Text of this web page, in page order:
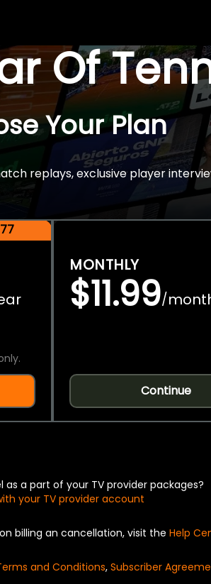
Of
Your Plan
replays, exclusive player
MONTHLY
$11.99/
Continue
as a part of your TV provider packages?
your TV provider account
billing an cancellation, visit the Help
and Conditions, Subscriber